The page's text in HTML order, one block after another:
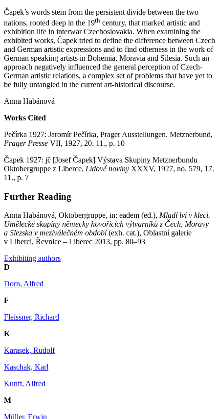
Čapek’s words stem from the persistent divide between the two
nations, rooted deep in the 19th century, that marked artistic and
exhibition life in interwar Czechoslovakia. When examining the
exhibited works, Čapek tried to define the difference between Czech
and German artistic expressions and to find otherness in the work of
German speaking artists in Bohemia, Moravia and Silesia. Such an
approach negatively influenced the general perception of Czech-
German artistic relations, a complex set of problems that have yet to
be fully untangled in the current art-historical discourse.
Anna Habánová
Works Cited
Pečírka 1927: Jaromír Pečírka, Prager Ausstellungen. Metznerbund,
Prager Presse VII, 1927, 20. 11., p. 10
Čapek 1927: jč [Josef Čapek] Výstava Skupiny Metznerbundu
Oktobergruppe z Liberce, Lidové noviny XXXV, 1927, no. 579, 17.
11., p. 7
Further Reading
Anna Habánová, Oktobergruppe, in: eadem (ed.), Mladí lvi v kleci.
Umělecké skupiny německy hovořících výtvarníků z Čech, Moravy
a Slezska v meziválečném období(exh. cat.), Oblastní galerie
v Liberci, Řevnice – Liberec 2013, pp. 80–93
Exhibiting authors
D
Dorn, Alfred
F
Fleissner, Richard
K
Karasek, Rudolf
Kaschak, Karl
Kunft, Alfred
M
Müller, Erwin